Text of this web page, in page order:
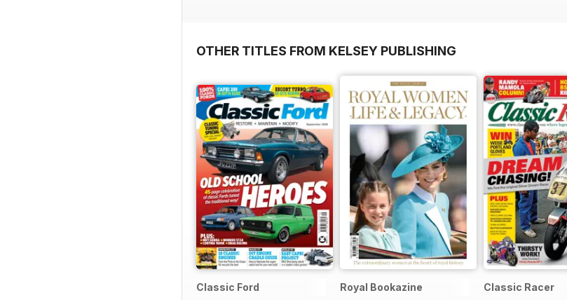
OTHER TITLES FROM KELSEY PUBLISHING
Classic Ford Royal Bookazine Classic Racer